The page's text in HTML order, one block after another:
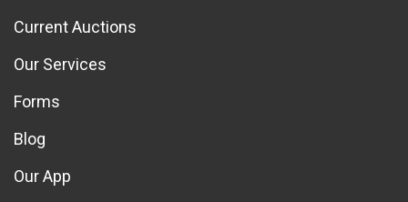
Current Auctions
Our Services
Forms
Blog
Our App